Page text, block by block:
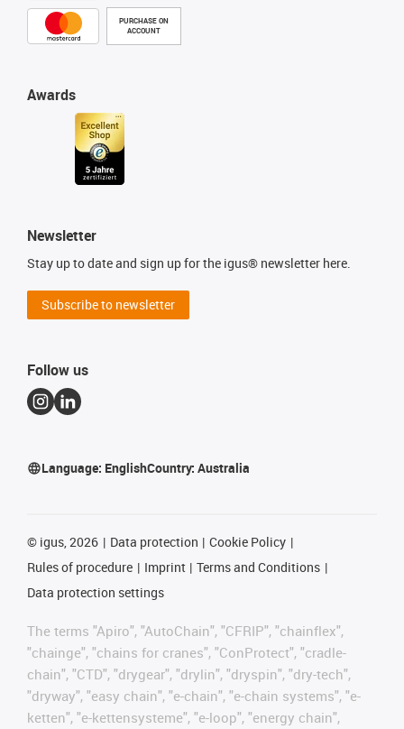
PURCHASE ON
ACCOUNT
Awards
Newsletter
Stay up to date and sign up for the igus® newsletter here.
Subscribe to newsletter
Follow us
Language: EnglishCountry: Australia
© igus, 2026 Data protection
Cookie Policy
Rules of procedure
Imprint
Terms and Conditions
Data protection settings
The terms "Apiro", "AutoChain", "CFRIP", "chainflex",
"chainge", "chains for cranes", "ConProtect", "cradle-
chain", "CTD", "drygear", "drylin", "dryspin", "dry-tech",
"dryway", "easy chain", "e-chain", "e-chain systems", "e-
ketten", "e-kettensysteme", "e-loop", "energy chain",